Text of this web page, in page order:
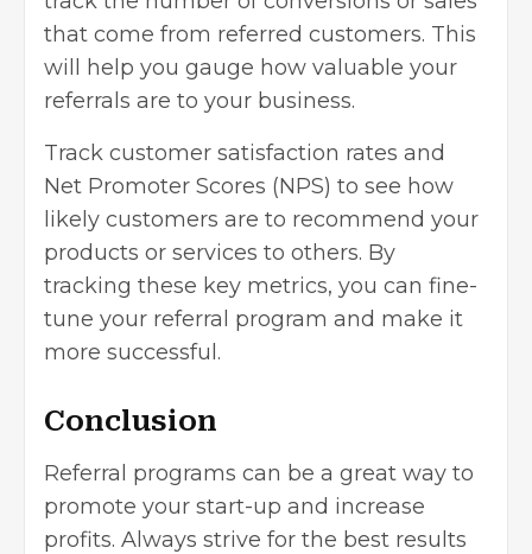
that come from referred customers. This
will help you gauge how valuable your
referrals are to your business.
Track customer satisfaction rates and
Net Promoter Scores (NPS) to see how
likely customers are to recommend your
products or services to others. By
tracking these key metrics, you can fine-
tune your referral program and make it
more successful.
Conclusion
Referral programs can be a great way to
promote your start-up and increase
profits. Always strive for the best results